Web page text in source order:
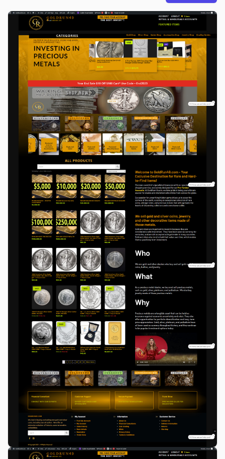
goldrun49.com image gallery